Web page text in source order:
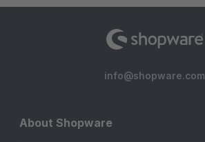
info@shopware.com
About Shopware